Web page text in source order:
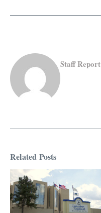
Staff Report
Related Posts